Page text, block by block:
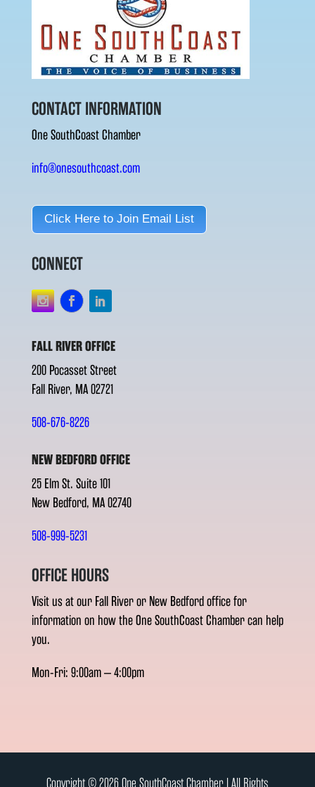
CONTACT INFORMATION
One SouthCoast Chamber
info@onesouthcoast.com
Click Here to Join Email List
CONNECT
FALL RIVER OFFICE
200 Pocasset Street
Fall River, MA 02721
508-676-8226
NEW BEDFORD OFFICE
25 Elm St. Suite 101
New Bedford, MA 02740
508-999-5231
OFFICE HOURS
Visit us at our Fall River or New Bedford office for
information on how the One SouthCoast Chamber can help
you.
Mon-Fri: 9:00am – 4:00pm
Copyright © 2026 One SouthCoast Chamber l All Rights